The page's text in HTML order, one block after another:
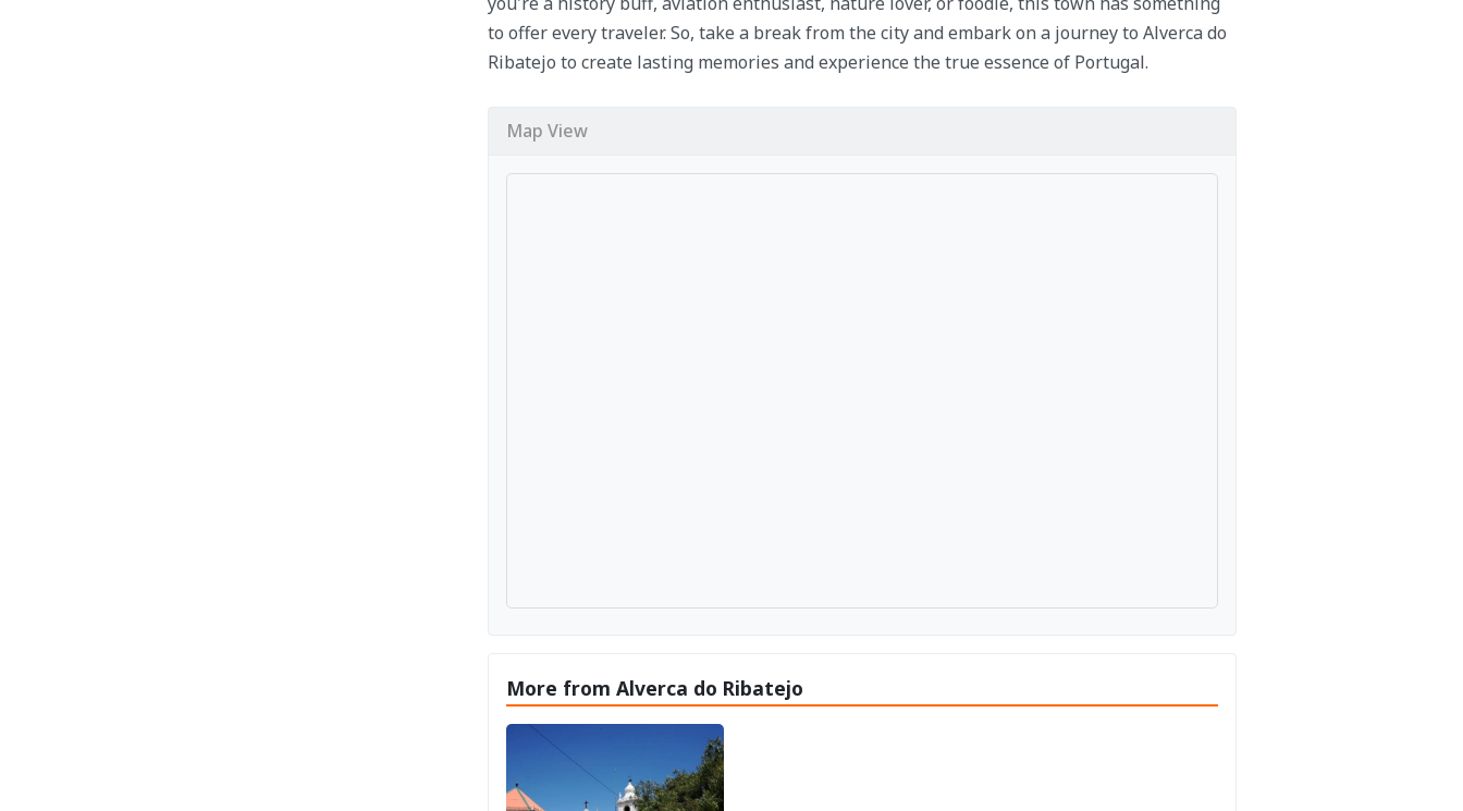
to offer every traveler. So, take a break from the city and embark on a journey to Alverca do
Ribatejo to create lasting memories and experience the true essence of Portugal.
Map View
More from Alverca do Ribatejo